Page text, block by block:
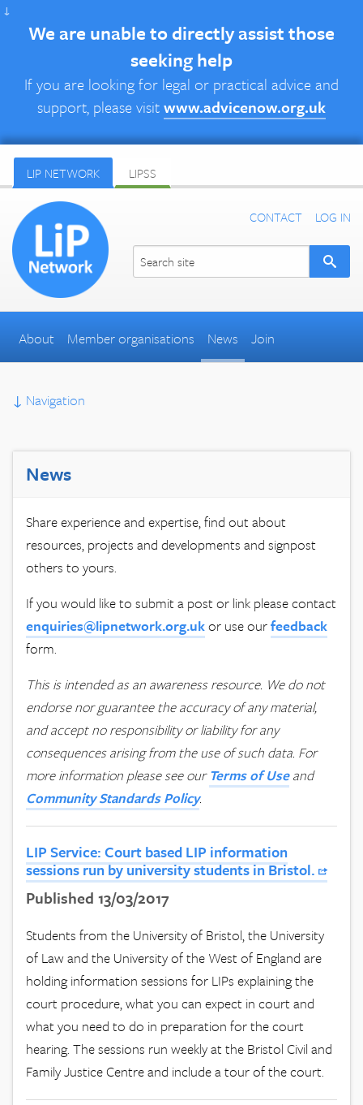
↓
We are unable to directly assist those
seeking help
If you are looking for legal or practical advice and
support, please visitwww.advicenow.org.uk
LIP NETWORK LIPSS
CONTACT LOG IN
About Member organisations News Join
↓ Navigation
News
Share experience and expertise, find out about
resources, projects and developments and signpost
others to yours.
If you would like to submit a post or link please contact
enquiries@lipnetwork.org.ukor use ourfeedback
form.
This is intended as an awareness resource. We do not
endorse nor guarantee the accuracy of any material,
and accept no responsibility or liability for any
consequences arising from the use of such data. For
more information please see ourTerms of Useand
Community Standards Policy.
LIP Service: Court based LIP information
sessions run by university students in Bristol.
Published 13/03/2017
Students from the University of Bristol, the University
of Law and the University of the West of England are
holding information sessions for LIPs explaining the
court procedure, what you can expect in court and
what you need to do in preparation for the court
hearing. The sessions run weekly at the Bristol Civil and
Family Justice Centre and include a tour of the court.